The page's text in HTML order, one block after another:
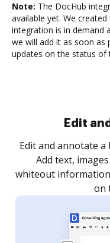
Note: The DocHub
available yet. We
integration is in demand
we will add it as soon as
updates on the status of
Sign and
Sign a document
as you need to get
notified every